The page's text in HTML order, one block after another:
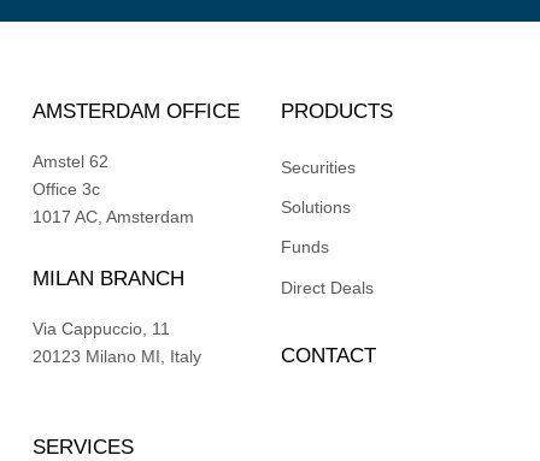
AMSTERDAM OFFICE
Amstel 62
Office 3c
1017 AC, Amsterdam
MILAN BRANCH
Via Cappuccio, 11
20123 Milano MI, Italy
PRODUCTS
Securities
Solutions
Funds
Direct Deals
CONTACT
SERVICES